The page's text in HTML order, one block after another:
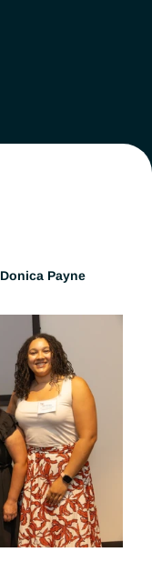
Donica Payne